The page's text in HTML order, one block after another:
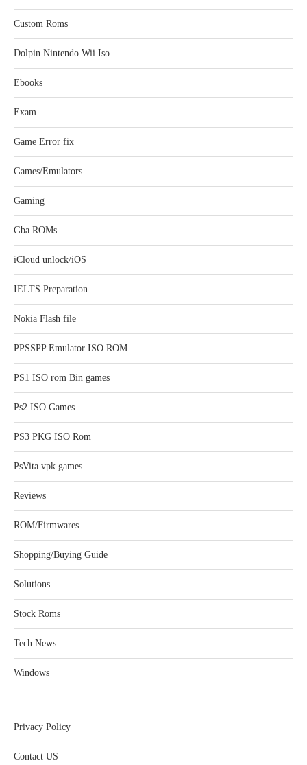
Custom Roms
Dolpin Nintendo Wii Iso
Ebooks
Exam
Game Error fix
Games/Emulators
Gaming
Gba ROMs
iCloud unlock/iOS
IELTS Preparation
Nokia Flash file
PPSSPP Emulator ISO ROM
PS1 ISO rom Bin games
Ps2 ISO Games
PS3 PKG ISO Rom
PsVita vpk games
Reviews
ROM/Firmwares
Shopping/Buying Guide
Solutions
Stock Roms
Tech News
Windows
Privacy Policy
Contact US